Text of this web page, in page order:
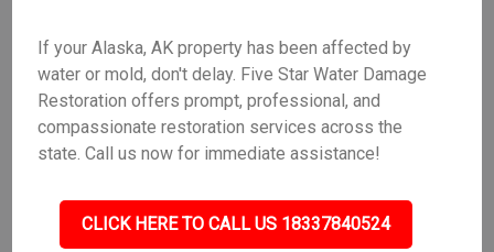
If your Alaska, AK property has been affected by
water or mold, don't delay. Five Star Water Damage
Restoration offers prompt, professional, and
compassionate restoration services across the
state. Call us now for immediate assistance!
CLICK HERE TO CALL US 18337840524